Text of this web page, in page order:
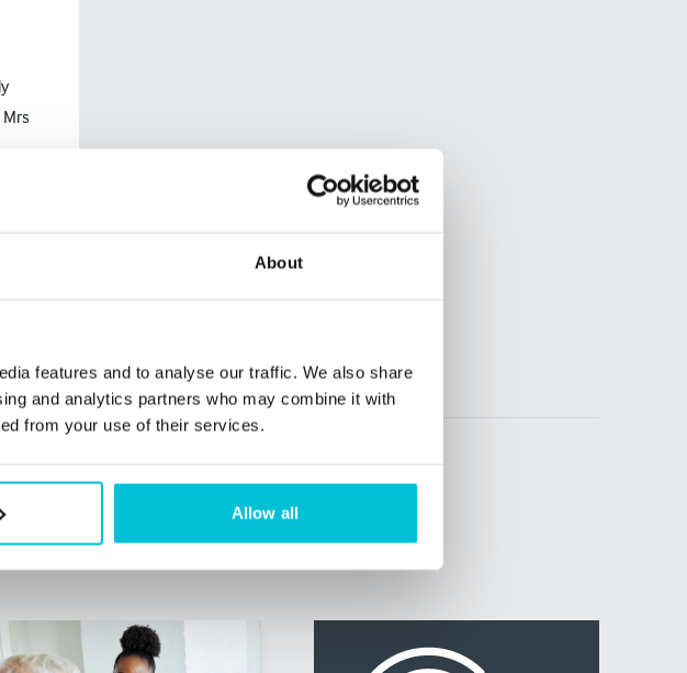
About
features and to analyse our traffic. We also share
and analytics partners who may combine it with
from your use of their services.
Allow all
no